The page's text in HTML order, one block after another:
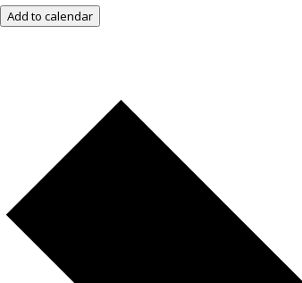
Add to calendar